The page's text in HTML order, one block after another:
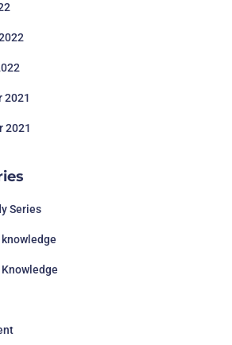
2021
2021
Series